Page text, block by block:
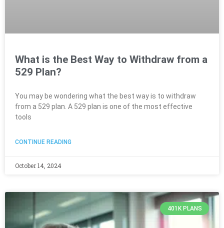
What is the Best Way to Withdraw from a
529 Plan?
You may be wondering what the best way is to withdraw
from a 529 plan. A 529 plan is one of the most effective
tools
CONTINUE READING
October 14, 2024
401K PLANS